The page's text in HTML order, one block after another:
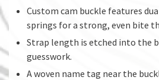
Custom cam buckle features
springs for a strong, even bite
Strap length is etched into the
guesswork.
A woven name tag near the